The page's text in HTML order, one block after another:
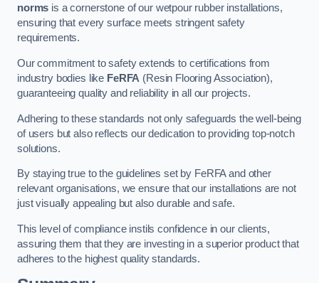
norms is a cornerstone of our wetpour rubber installations,
ensuring that every surface meets stringent safety
requirements.
Our commitment to safety extends to certifications from
industry bodies like FeRFA (Resin Flooring Association),
guaranteeing quality and reliability in all our projects.
Adhering to these standards not only safeguards the well-being
of users but also reflects our dedication to providing top-notch
solutions.
By staying true to the guidelines set by FeRFA and other
relevant organisations, we ensure that our installations are not
just visually appealing but also durable and safe.
This level of compliance instils confidence in our clients,
assuring them that they are investing in a superior product that
adheres to the highest quality standards.